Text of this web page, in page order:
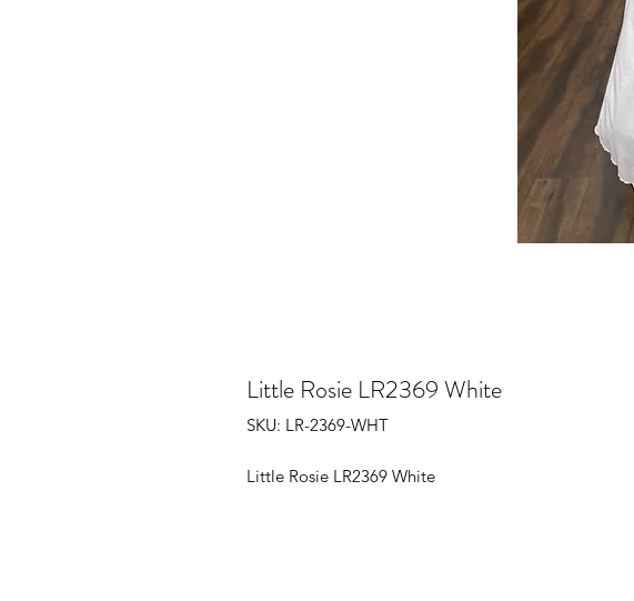
Little Rosie LR2369 White
SKU: LR-2369-WHT
Little Rosie LR2369 White